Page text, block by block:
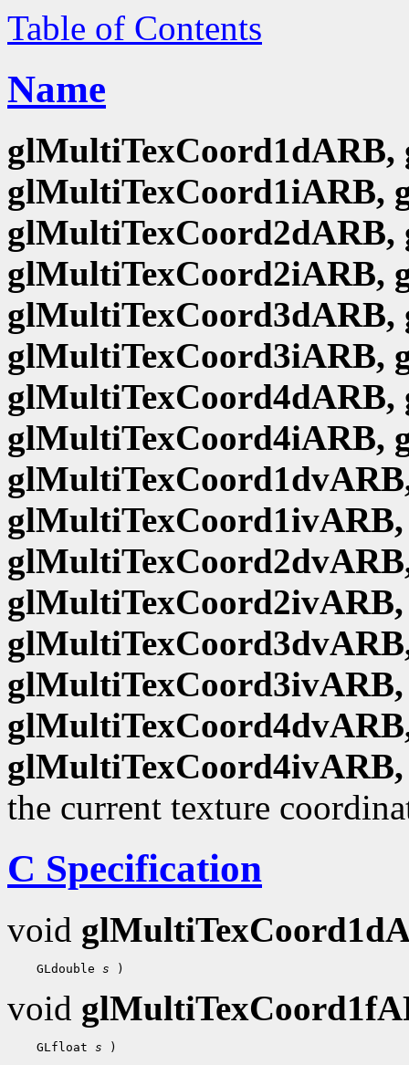
Table of Contents
Name
glMultiTexCoord1iARB,
glMultiTexCoord2iARB,
glMultiTexCoord3iARB,
glMultiTexCoord4iARB,
the current texture
C Specification
void
GLdouble s
void
GLfloat s